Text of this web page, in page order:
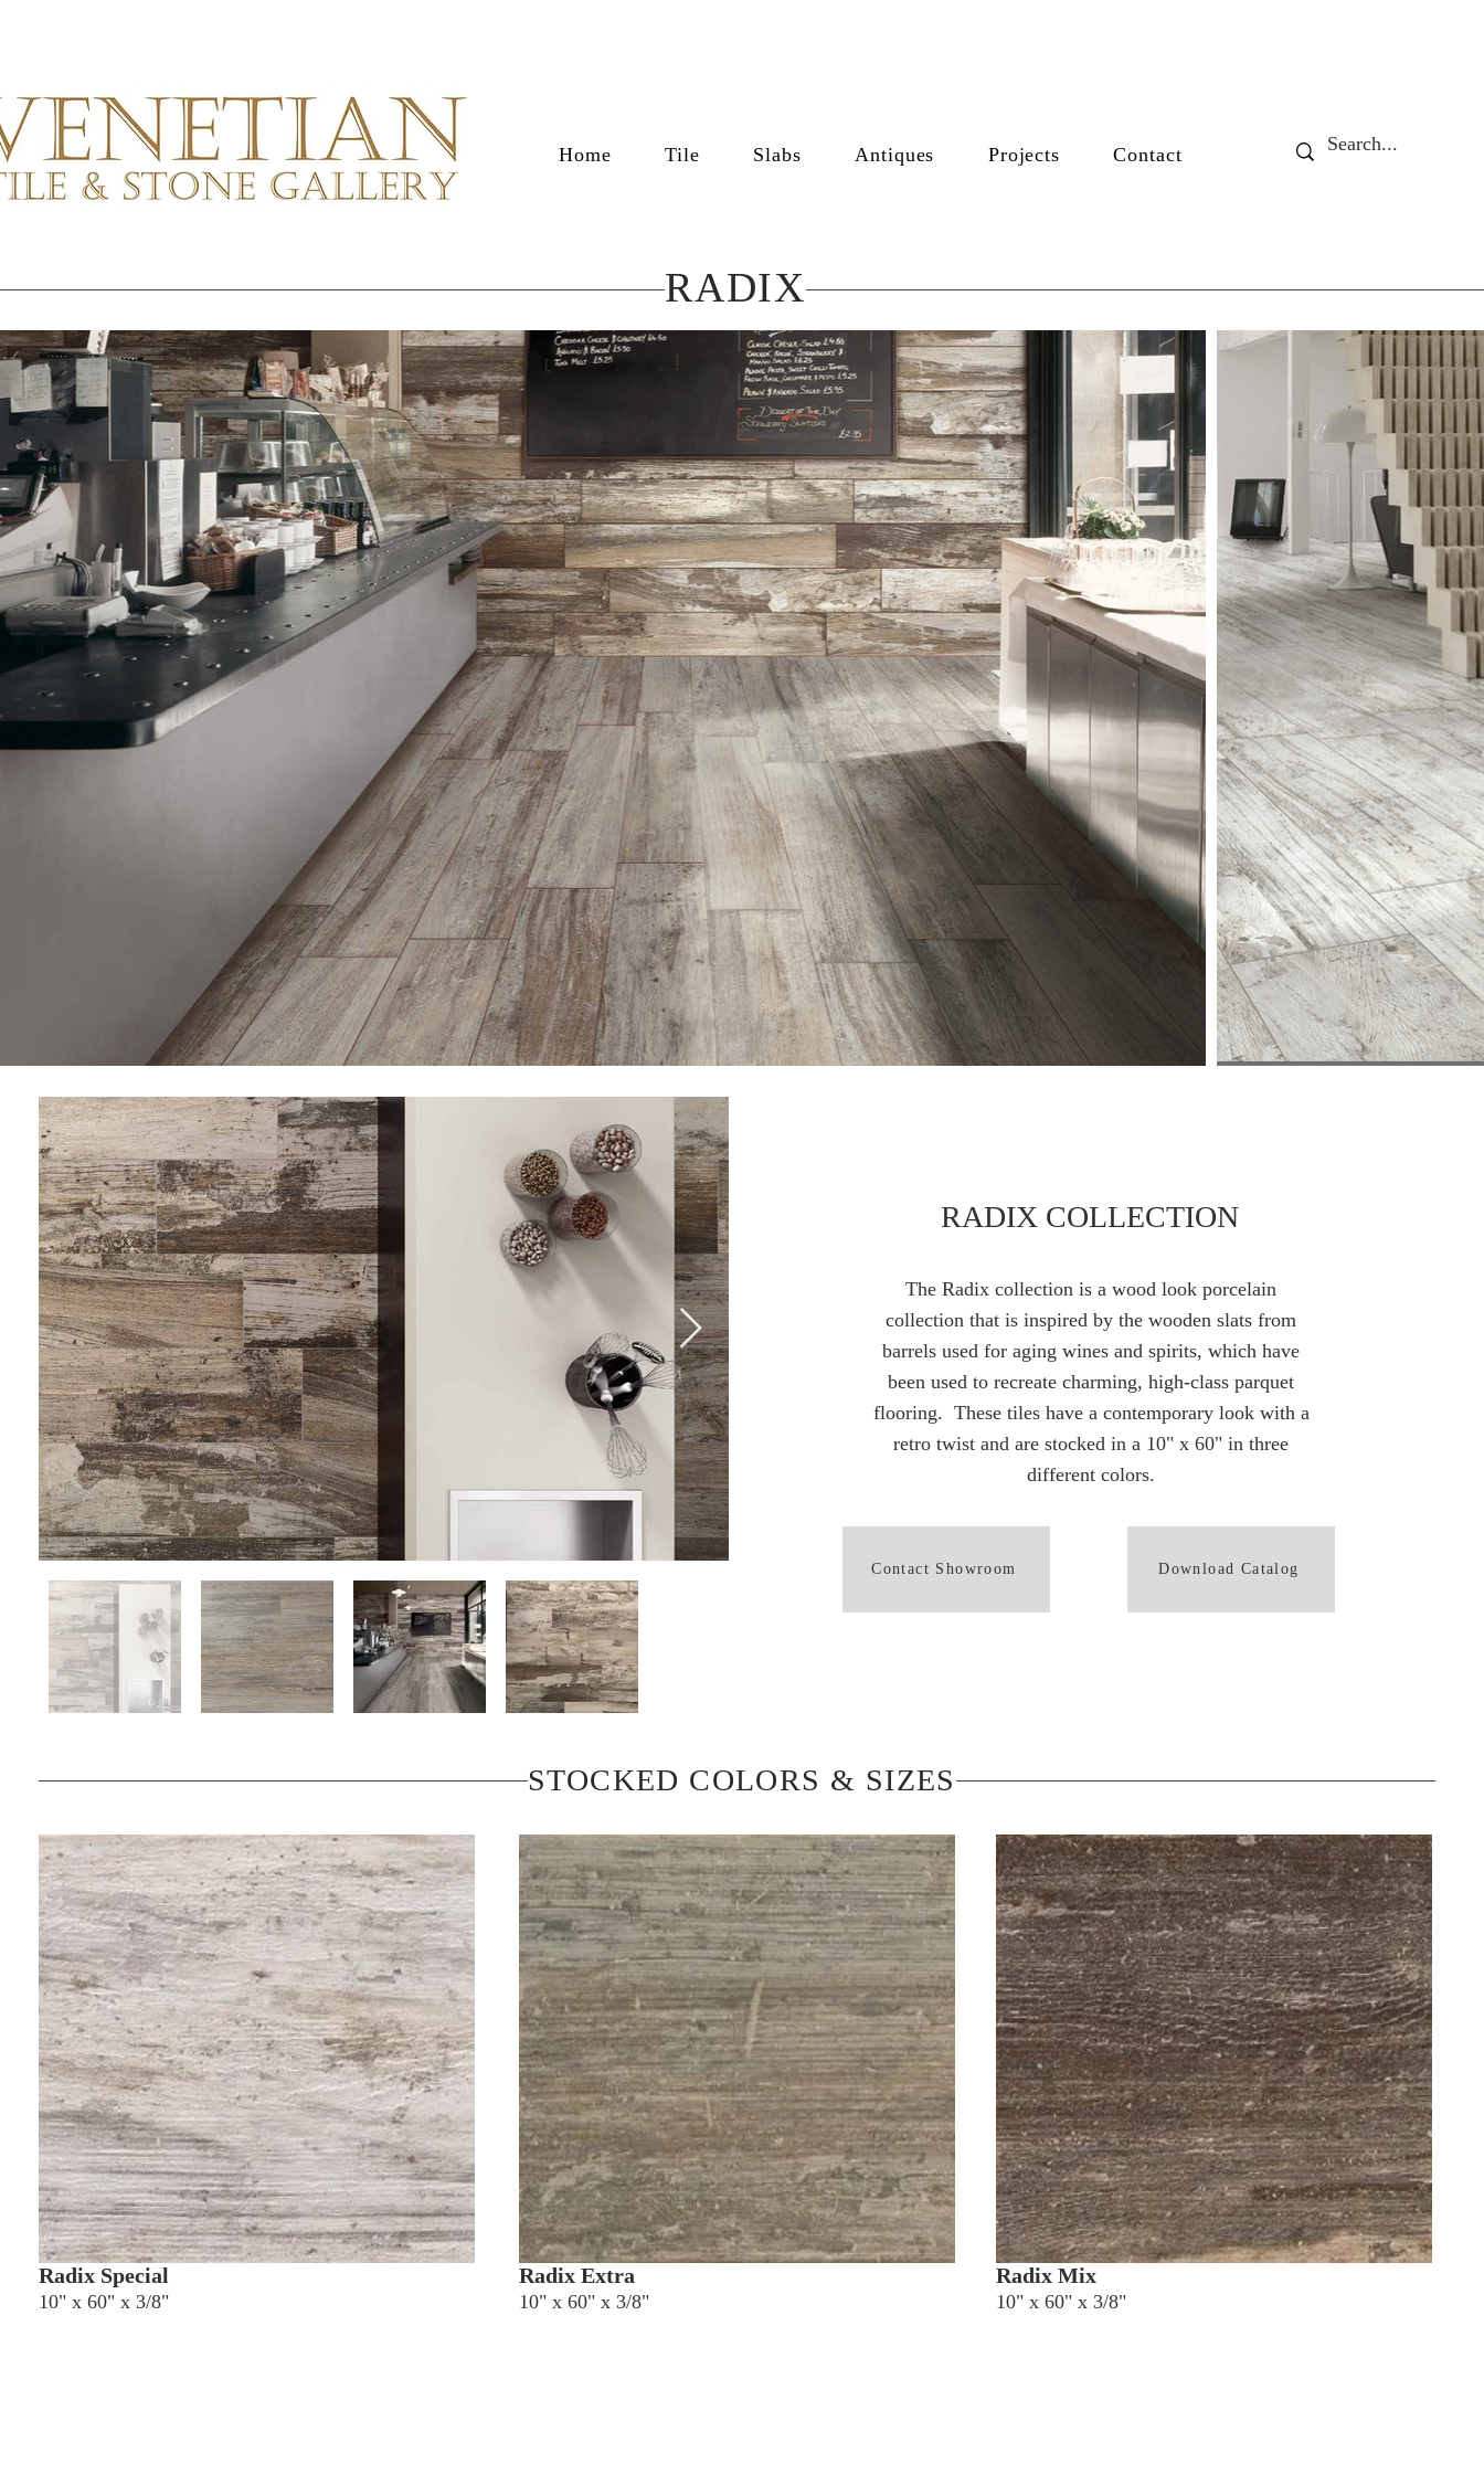
Home Tile Slabs Antiques Projects Contact
RADIX
RADIX COLLECTION
The Radix collection is a wood look porcelain
collection that is inspired by the wooden slats from
barrels used for aging wines and spirits, which have
been used to recreate charming, high-class parquet
flooring. These tiles have a contemporary look with a
retro twist and are stocked in a 10" x 60" in three
different colors.
Contact Showroom Download Catalog
STOCKED COLORS & SIZES
Radix Special
10" x 60" x 3/8"
Radix Extra
10" x 60" x 3/8"
Radix Mix
10" x 60" x 3/8"